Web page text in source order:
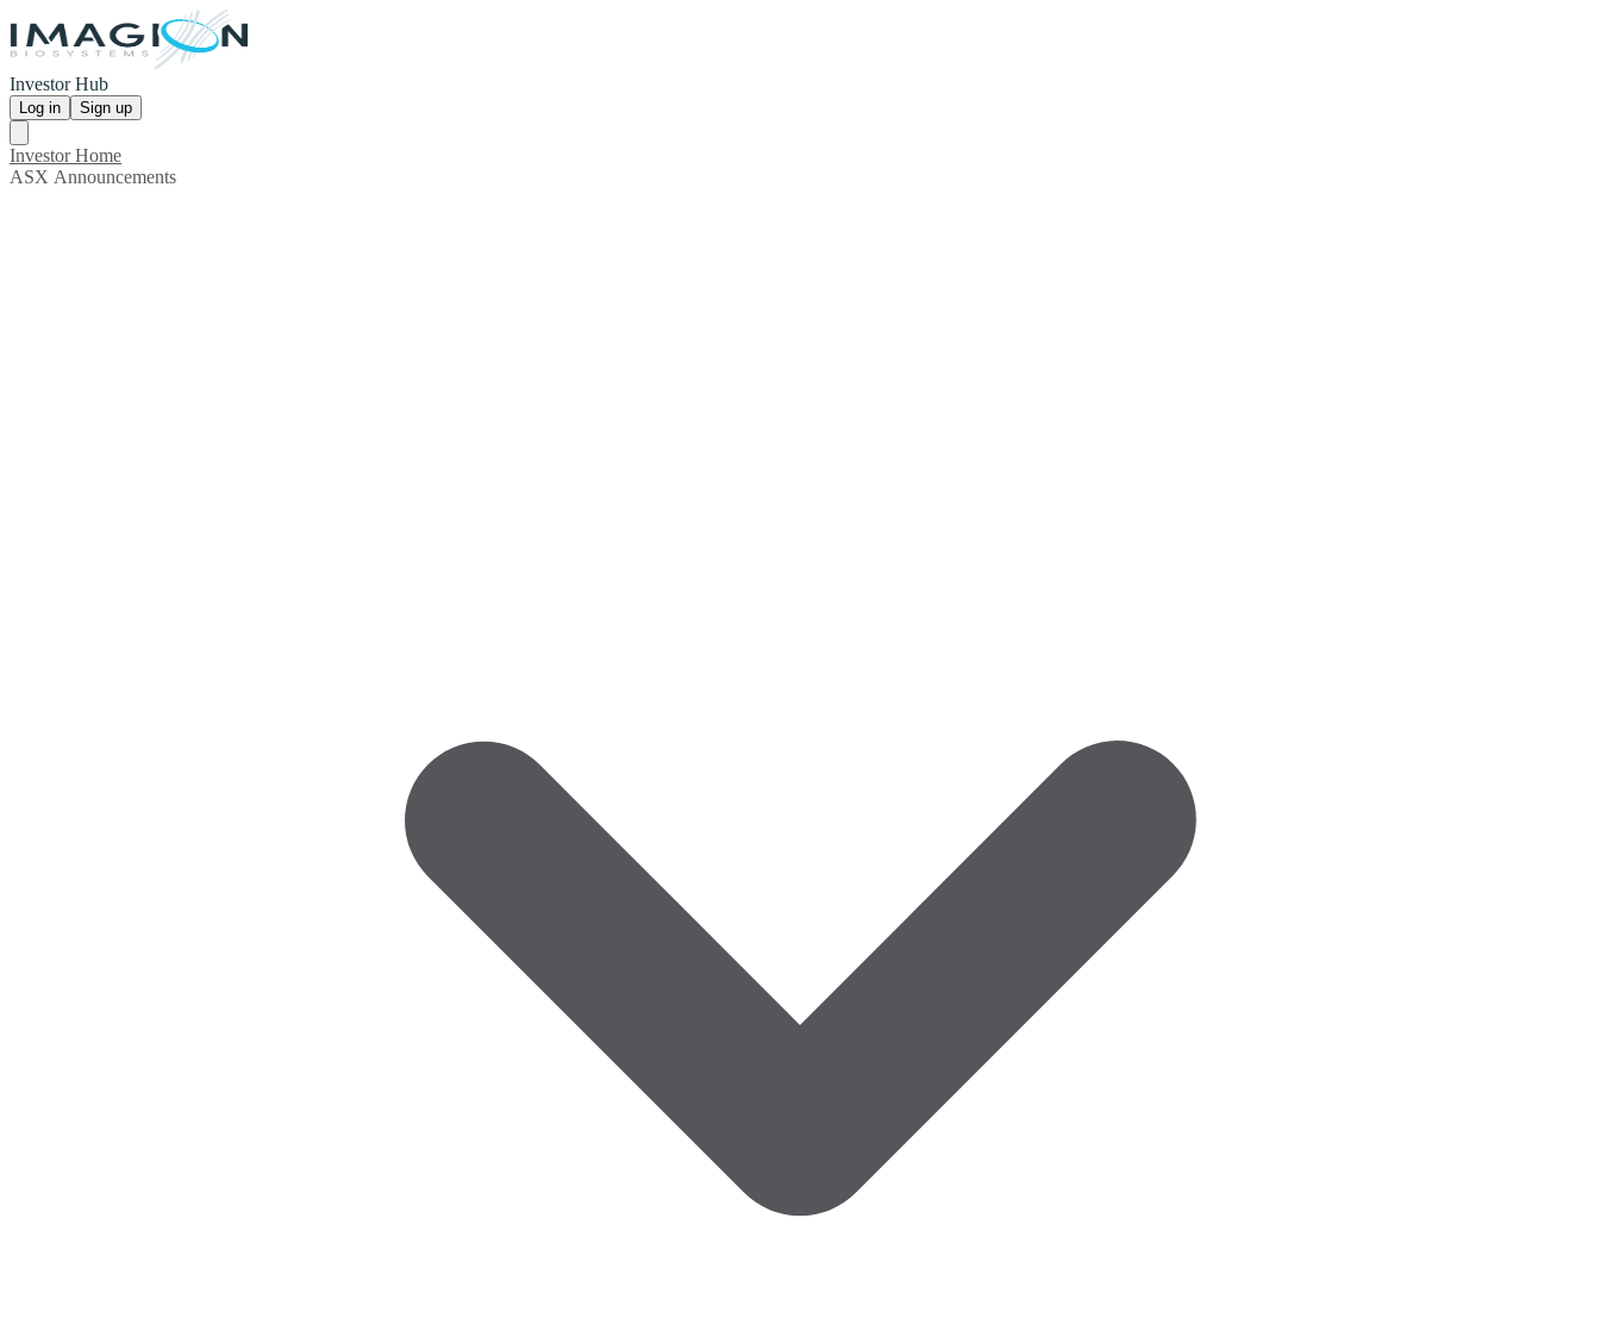
Investor Hub
Log in Sign up
Investor Home
ASX Announcements